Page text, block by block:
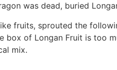
was dead, buried
fruits, sprouted the
box of Longan Fruit is
mix.